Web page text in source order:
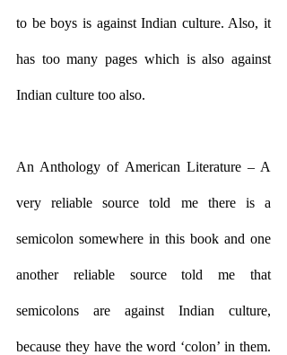
to be boys is against Indian culture. Also, it
has too many pages which is also against
Indian culture too also.
An Anthology of American Literature – A
very reliable source told me there is a
semicolon somewhere in this book and one
another reliable source told me that
semicolons are against Indian culture,
because they have the word ‘colon’ in them.